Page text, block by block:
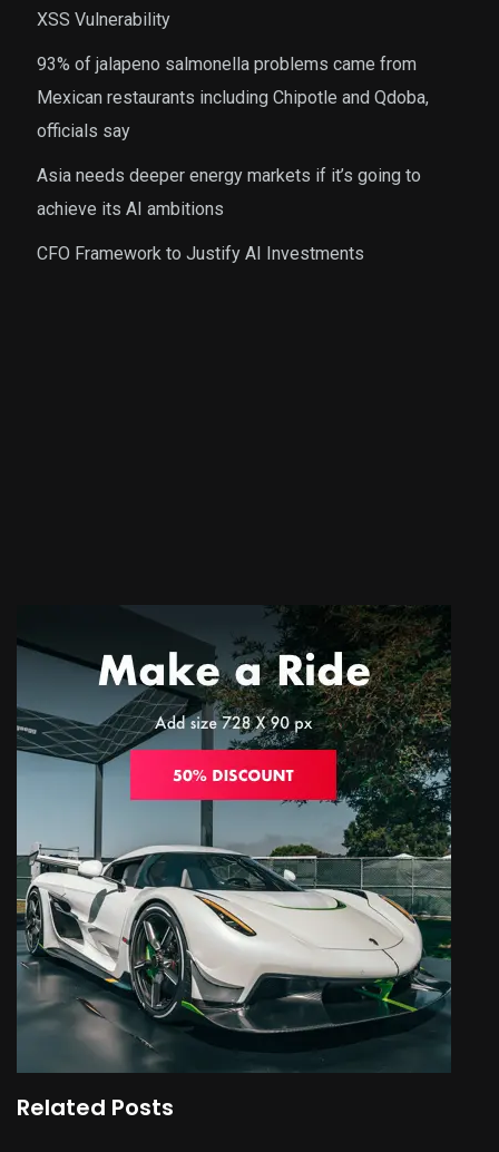
XSS Vulnerability
93% of jalapeno salmonella problems came from
Mexican restaurants including Chipotle and Qdoba,
officials say
Asia needs deeper energy markets if it’s going to
achieve its AI ambitions
CFO Framework to Justify AI Investments
Related Posts